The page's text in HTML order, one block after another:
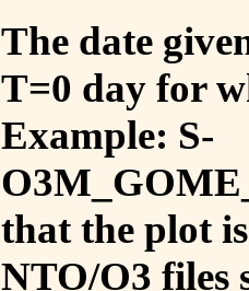
The date
T=0 day for
Example: S-
that the plot
NTO/O3 files